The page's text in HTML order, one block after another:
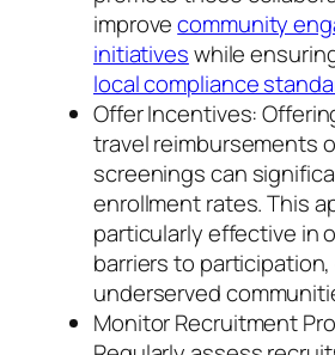
improvecommunity
initiativeswhile
local compliance
Offer Incentives:
travel reimbursements
screenings can
enrollment rates. This
particularly effective in
barriers to
underserved
Monitor Recruitment